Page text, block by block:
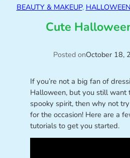
BEAUTY & MAKEUP,
Cute
Posted onOctober 18,
If you’re not a big fan of
Halloween, but you still want
spooky spirit, then why not
for the occasion! Here are a
tutorials to get you started.